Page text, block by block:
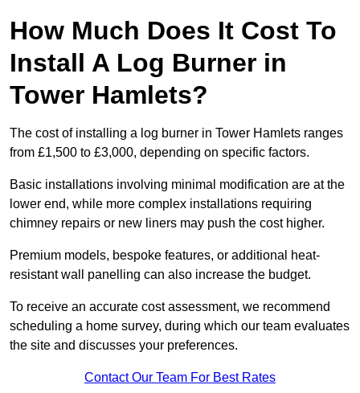
How Much Does It Cost To
Install A Log Burner in
Tower Hamlets?
The cost of installing a log burner in Tower Hamlets ranges
from £1,500 to £3,000, depending on specific factors.
Basic installations involving minimal modification are at the
lower end, while more complex installations requiring
chimney repairs or new liners may push the cost higher.
Premium models, bespoke features, or additional heat-
resistant wall panelling can also increase the budget.
To receive an accurate cost assessment, we recommend
scheduling a home survey, during which our team evaluates
the site and discusses your preferences.
Contact Our Team For Best Rates